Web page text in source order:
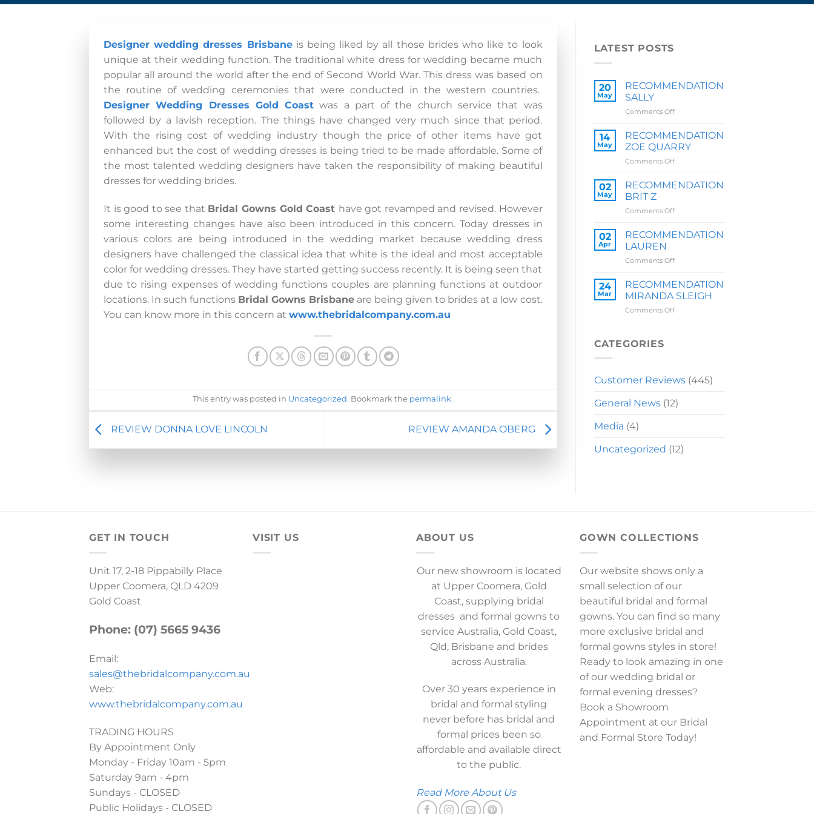
Designer wedding dresses Brisbaneis being liked by all those brides who like to look
unique at their wedding function. The traditional white dress for wedding became much
popular all around the world after the end of Second World War. This dress was based on
the routine of wedding ceremonies that were conducted in the western countries.
Designer Wedding Dresses Gold Coast was a part of the church service that was
followed by a lavish reception. The things have changed very much since that period.
With the rising cost of wedding industry though the price of other items have got
enhanced but the cost of wedding dresses is being tried to be made affordable. Some of
the most talented wedding designers have taken the responsibility of making beautiful
dresses for wedding brides.
It is good to see that Bridal Gowns Gold Coast have got revamped and revised. However
some interesting changes have also been introduced in this concern. Today dresses in
various colors are being introduced in the wedding market because wedding dress
designers have challenged the classical idea that white is the ideal and most acceptable
color for wedding dresses. They have started getting success recently. It is being seen that
due to rising expenses of wedding functions couples are planning functions at outdoor
locations. In such functions Bridal Gowns Brisbane are being given to brides at a low cost.
You can know more in this concern at www.thebridalcompany.com.au
This entry was posted in Uncategorized. Bookmark the permalink.
REVIEW DONNA LOVE LINCOLN REVIEW AMANDA OBERG
LATEST POSTS
20
May
RECOMMENDATION
SALLY
Comments Offon
SALLY
14
May
RECOMMENDATION
ZOE QUARRY
Comments Offon
ZOE
QUARRY
02
May
RECOMMENDATION
BRIT Z
Comments Offon
BRIT
Z
02
Apr
RECOMMENDATION
LAUREN
Comments Offon
LAUREN
24
Mar
RECOMMENDATION
MIRANDA SLEIGH
Comments Offon
CATEGORIES
Customer Reviews(445)
General News(12)
Media (4)
Uncategorized (12)
GET IN TOUCH
Unit 17, 2-18 Pippabilly Place
Upper Coomera, QLD 4209
Gold Coast
Phone: (07) 5665 9436
Email:
sales@thebridalcompany.com.au
Web:
www.thebridalcompany.com.au
TRADING HOURS
By Appointment Only
Monday - Friday 10am - 5pm
Saturday 9am - 4pm
Sundays - CLOSED
Public Holidays - CLOSED
VISIT US ABOUT US
Our new showroom is located
at Upper Coomera, Gold
Coast, supplying bridal
dresses and formal gowns to
service Australia, Gold Coast,
Qld, Brisbane and brides
across Australia.
Over 30 years experience in
bridal and formal styling
never before has bridal and
formal prices been so
affordable and available direct
to the public.
Read More About Us
GOWN COLLECTIONS
Our website shows only a
small selection of our
beautiful bridal and formal
gowns. You can find so many
more exclusive bridal and
formal gowns styles in store!
Ready to look amazing in one
of our wedding bridal or
formal evening dresses?
Book a Showroom
Appointment at our Bridal
and Formal Store Today!